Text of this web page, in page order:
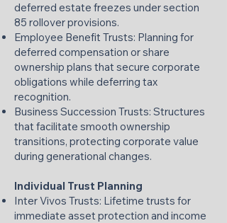
deferred estate freezes under section
85 rollover provisions.
Employee Benefit Trusts: Planning for
deferred compensation or share
ownership plans that secure corporate
obligations while deferring tax
recognition.
Business Succession Trusts: Structures
that facilitate smooth ownership
transitions, protecting corporate value
during generational changes.
Individual Trust Planning
Inter Vivos Trusts: Lifetime trusts for
immediate asset protection and income